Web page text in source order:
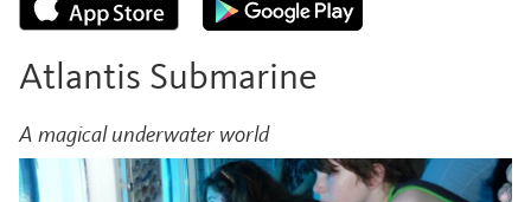
Atlantis Submarine
A magical underwater world